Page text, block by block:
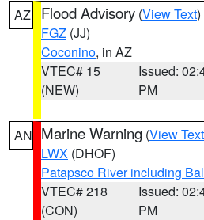
AZ Flood Advisory (View Text
FGZ (JJ)
Coconino, in AZ
VTEC# 15
(NEW)
Issued:
PM
AN Marine Warning (View Text
LWX (DHOF)
Patapsco River including
VTEC# 218
(CON)
Issued:
PM